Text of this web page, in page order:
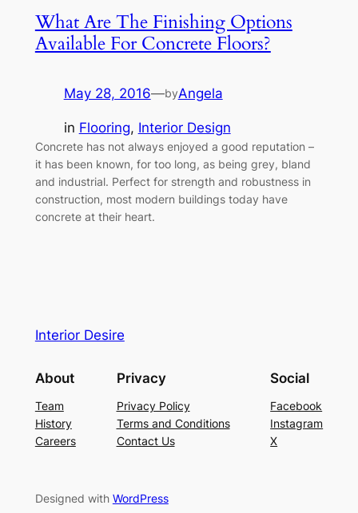
What Are The Finishing Options
Available For Concrete Floors?
May 28, 2016—byAngela
in Flooring, Interior Design
Concrete has not always enjoyed a good reputation –
it has been known, for too long, as being grey, bland
and industrial. Perfect for strength and robustness in
construction, most modern buildings today have
concrete at their heart.
Interior Desire
About
Team
History
Careers
Privacy
Privacy Policy
Terms and Conditions
Contact Us
Social
Facebook
Instagram
X
Designed with WordPress